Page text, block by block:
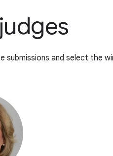
submissions and select the